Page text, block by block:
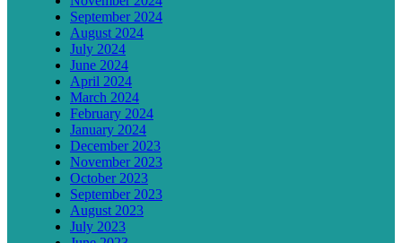
September 2024
August 2024
July 2024
June 2024
April 2024
March 2024
February 2024
January 2024
December 2023
November 2023
October 2023
September 2023
August 2023
July 2023